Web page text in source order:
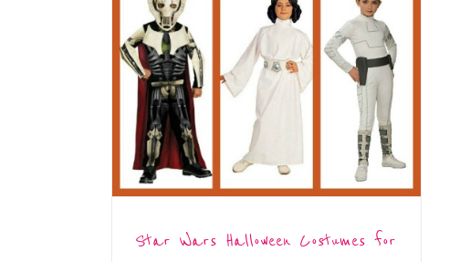
Star Wars Halloween Costumes for